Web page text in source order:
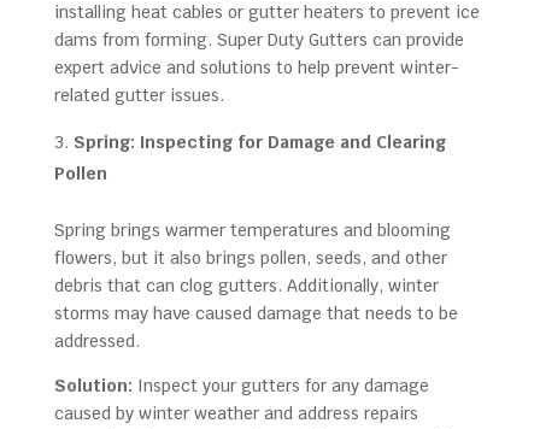
installing heat cables or gutter heaters to prevent ice
dams from forming. Super Duty Gutters can provide
expert advice and solutions to help prevent winter-
related gutter issues.
Spring: Inspecting for Damage and Clearing
Pollen
Spring brings warmer temperatures and blooming
flowers, but it also brings pollen, seeds, and other
debris that can clog gutters. Additionally, winter
storms may have caused damage that needs to be
addressed.
Solution: Inspect your gutters for any damage
caused by winter weather and address repairs